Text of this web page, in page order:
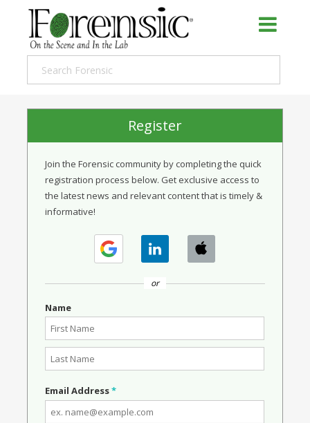
Register
Join the Forensic community by completing the quick
registration process below. Get exclusive access to
the latest news and relevant content that is timely &
informative!
or
Name
Email Address*